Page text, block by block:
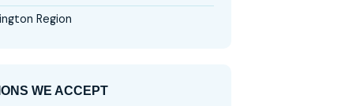
Region
WE ACCEPT